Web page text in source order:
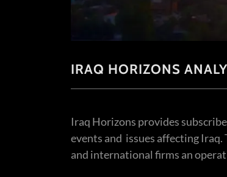
IRAQ HORIZONS
Iraq Horizons provides
events and issues affecting
and international firms an